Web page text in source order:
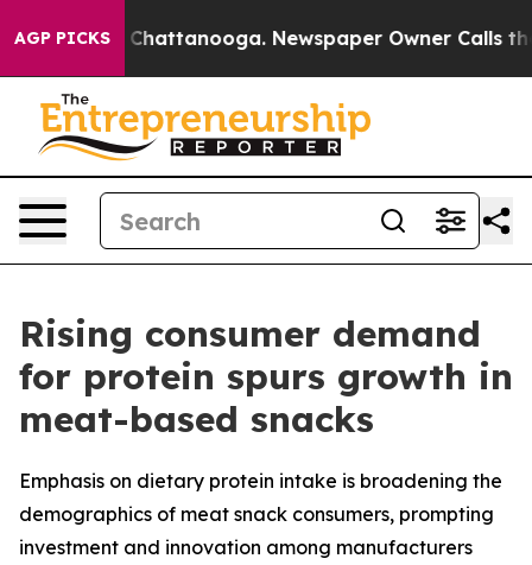
AGP PICKSin Chattanooga. Newspaper Owner Calls the
Rising consumer demand
for protein spurs growth in
meat-based snacks
Emphasis on dietary protein intake is broadening the
demographics of meat snack consumers, prompting
investment and innovation among manufacturers